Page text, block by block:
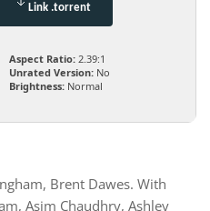
Link .torrent
Aspect Ratio: 2.39:1
Unrated Version: No
Brightness: Normal
Brent Dawes. With
Asim Chaudhry, Ashley